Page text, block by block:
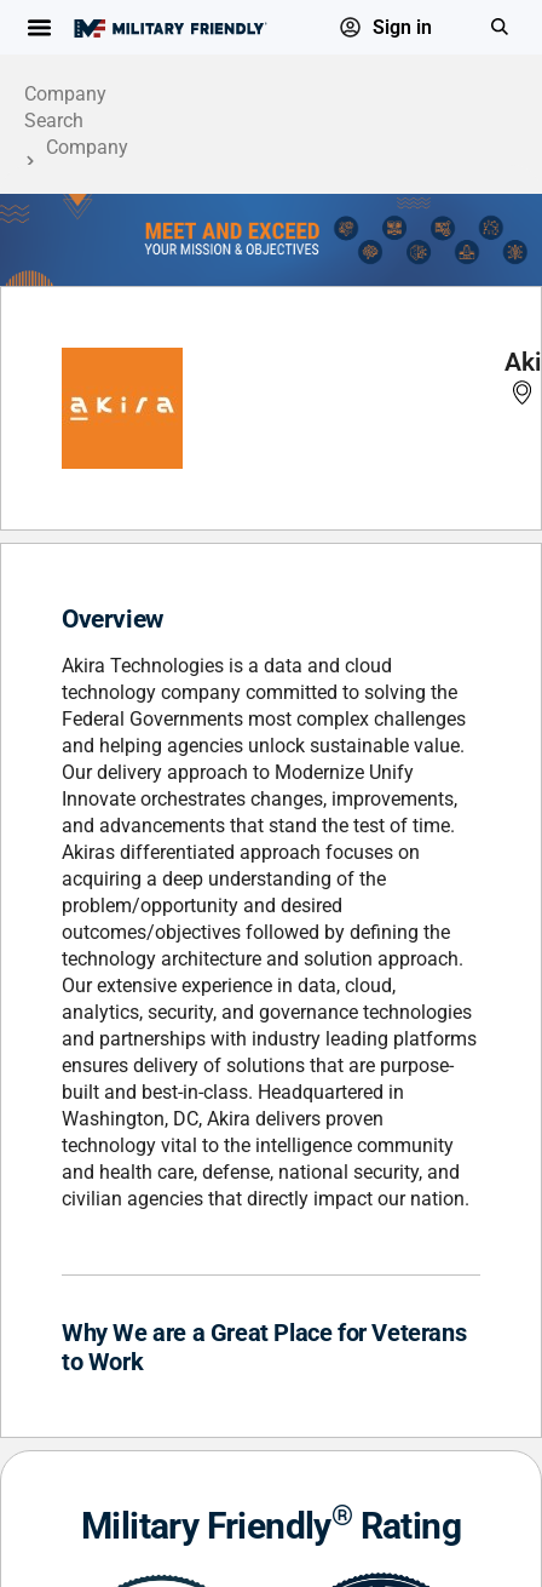
Sign in
Company
Search
Company
Overview
Akira Technologies is a data and cloud
technology company committed to solving the
Federal Governments most complex challenges
and helping agencies unlock sustainable value.
Our delivery approach to Modernize Unify
Innovate orchestrates changes, improvements,
and advancements that stand the test of time.
Akiras differentiated approach focuses on
acquiring a deep understanding of the
problem/opportunity and desired
outcomes/objectives followed by defining the
technology architecture and solution approach.
Our extensive experience in data, cloud,
analytics, security, and governance technologies
and partnerships with industry leading platforms
ensures delivery of solutions that are purpose-
built and best-in-class. Headquartered in
Washington, DC, Akira delivers proven
technology vital to the intelligence community
and health care, defense, national security, and
civilian agencies that directly impact our nation.
Why We are a Great Place for Veterans
to Work
Military Friendly® Rating